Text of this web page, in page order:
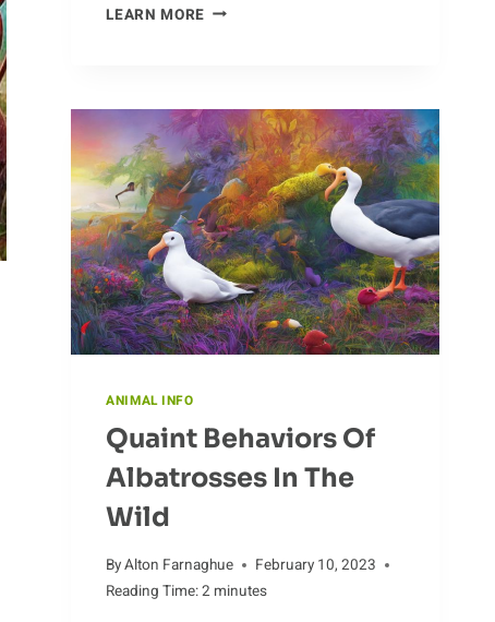
LEARN MOREFARMERS
CATTLE
FROM
DISEASE
ANIMAL INFO
Quaint Behaviors Of
Albatrosses In The
Wild
ByAlton Farnaghue
February 10, 2023
Reading Time:2 minutes